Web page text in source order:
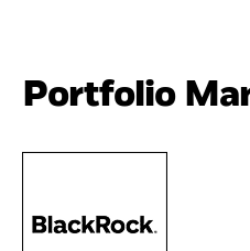
Portfolio